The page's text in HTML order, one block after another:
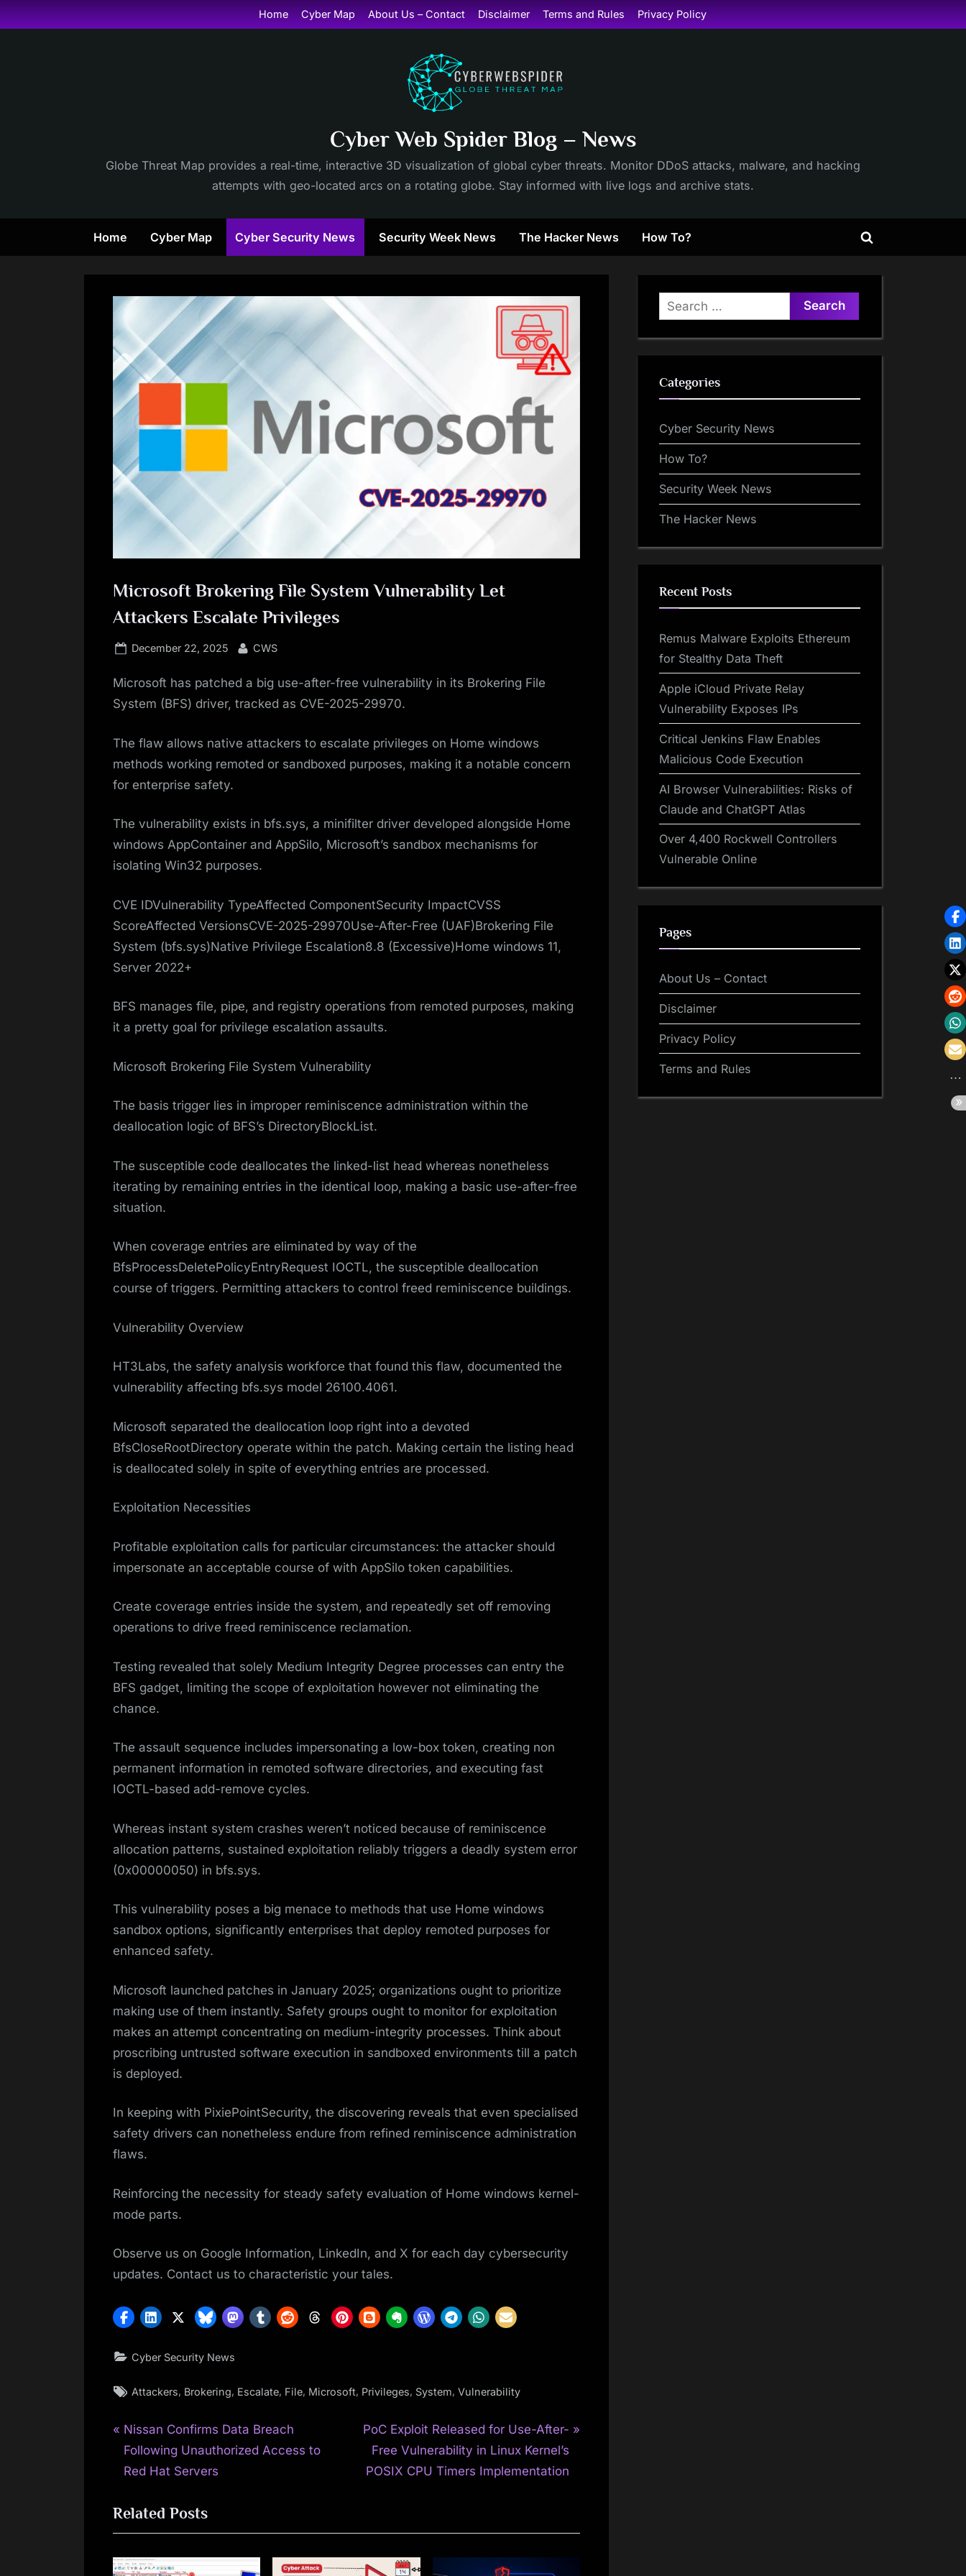
Skip
to
Home Cyber Map About Us – Contact Disclaimer Terms and Rules Privacy Policy
Cyber Web Spider Blog – News
Globe Threat Map provides a real-time, interactive 3D visualization of global cyber threats. Monitor DDoS attacks, malware, and hacking
attempts with geo-located arcs on a rotating globe. Stay informed with live logs and archive stats.
Home Cyber Map Cyber Security News Security Week News The Hacker News How To?
Toggle
Microsoft Brokering File System Vulnerability Let
Attackers Escalate Privileges
Posted
December 22, 2025 By
CWS
Microsoft has patched a big use-after-free vulnerability in its Brokering File
System (BFS) driver, tracked as CVE-2025-29970.
The flaw allows native attackers to escalate privileges on Home windows
methods working remoted or sandboxed purposes, making it a notable concern
for enterprise safety.
The vulnerability exists in bfs.sys, a minifilter driver developed alongside Home
windows AppContainer and AppSilo, Microsoft’s sandbox mechanisms for
isolating Win32 purposes.
CVE IDVulnerability TypeAffected ComponentSecurity ImpactCVSS
ScoreAffected VersionsCVE-2025-29970Use-After-Free (UAF)Brokering File
System (bfs.sys)Native Privilege Escalation8.8 (Excessive)Home windows 11,
Server 2022+
BFS manages file, pipe, and registry operations from remoted purposes, making
it a pretty goal for privilege escalation assaults.
Microsoft Brokering File System Vulnerability
The basis trigger lies in improper reminiscence administration within the
deallocation logic of BFS’s DirectoryBlockList.
The susceptible code deallocates the linked-list head whereas nonetheless
iterating by remaining entries in the identical loop, making a basic use-after-free
situation.
When coverage entries are eliminated by way of the
BfsProcessDeletePolicyEntryRequest IOCTL, the susceptible deallocation
course of triggers. Permitting attackers to control freed reminiscence buildings.
Vulnerability Overview
HT3Labs, the safety analysis workforce that found this flaw, documented the
vulnerability affecting bfs.sys model 26100.4061.
Microsoft separated the deallocation loop right into a devoted
BfsCloseRootDirectory operate within the patch. Making certain the listing head
is deallocated solely in spite of everything entries are processed.
Exploitation Necessities
Profitable exploitation calls for particular circumstances: the attacker should
impersonate an acceptable course of with AppSilo token capabilities.
Create coverage entries inside the system, and repeatedly set off removing
operations to drive freed reminiscence reclamation.
Testing revealed that solely Medium Integrity Degree processes can entry the
BFS gadget, limiting the scope of exploitation however not eliminating the
chance.
The assault sequence includes impersonating a low-box token, creating non
permanent information in remoted software directories, and executing fast
IOCTL-based add-remove cycles.
Whereas instant system crashes weren’t noticed because of reminiscence
allocation patterns, sustained exploitation reliably triggers a deadly system error
(0x00000050) in bfs.sys.
This vulnerability poses a big menace to methods that use Home windows
sandbox options, significantly enterprises that deploy remoted purposes for
enhanced safety.
Microsoft launched patches in January 2025; organizations ought to prioritize
making use of them instantly. Safety groups ought to monitor for exploitation
makes an attempt concentrating on medium-integrity processes. Think about
proscribing untrusted software execution in sandboxed environments till a patch
is deployed.
In keeping with PixiePointSecurity, the discovering reveals that even specialised
safety drivers can nonetheless endure from refined reminiscence administration
flaws.
Reinforcing the necessity for steady safety evaluation of Home windows kernel-
mode parts.
Observe us on Google Information, LinkedIn, and X for each day cybersecurity
updates. Contact us to characteristic your tales.
Cyber Security News
Tags:
Attackers, Brokering, Escalate, File, Microsoft, Privileges, System, Vulnerability
Post
navigation
P
r
e
i
o
Nissan Confirms Data Breach
Following Unauthorized Access to
Red Hat Servers
N
x
o
PoC Exploit Released for Use-After-
Free Vulnerability in Linux Kernel’s
POSIX CPU Timers Implementation
Related Posts
Search
for:
Categories
Cyber Security News
How To?
Security Week News
The Hacker News
Recent Posts
Remus Malware Exploits Ethereum
for Stealthy Data Theft
Apple iCloud Private Relay
Vulnerability Exposes IPs
Critical Jenkins Flaw Enables
Malicious Code Execution
AI Browser Vulnerabilities: Risks of
Claude and ChatGPT Atlas
Over 4,400 Rockwell Controllers
Vulnerable Online
Pages
About Us – Contact
Disclaimer
Privacy Policy
Terms and Rules